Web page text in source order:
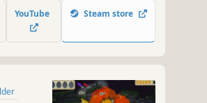
truth behind the rebellion in Castle
YouTube Steam store